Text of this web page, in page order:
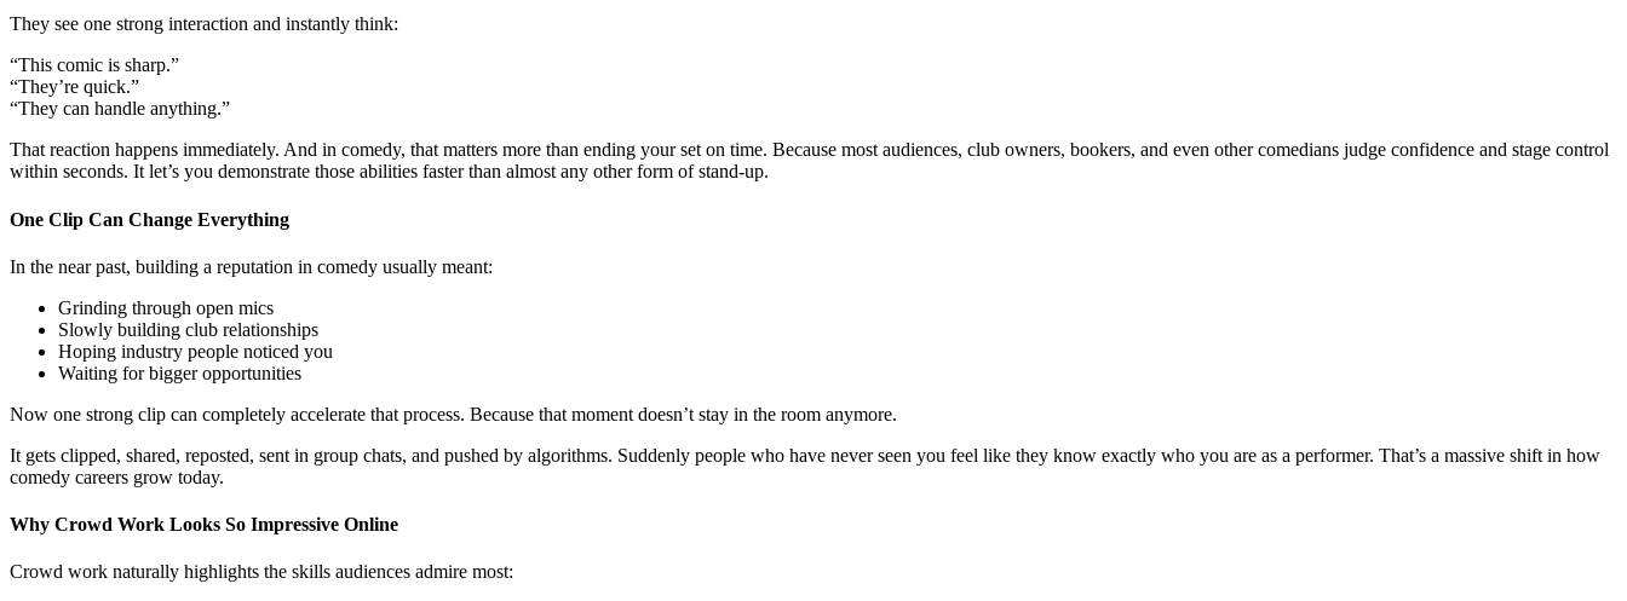
They see one strong interaction and instantly think:
“This comic is sharp.”
“They’re quick.”
“They can handle anything.”
That reaction happens immediately. And in comedy, that matters more than ending your set on time. Because most audiences, club owners, bookers, and even other comedians judge confidence and stage control
within seconds. It let’s you demonstrate those abilities faster than almost any other form of stand-up.
One Clip Can Change Everything
In the near past, building a reputation in comedy usually meant:
Grinding through open mics
Slowly building club relationships
Hoping industry people noticed you
Waiting for bigger opportunities
Now one strong clip can completely accelerate that process. Because that moment doesn’t stay in the room anymore.
It gets clipped, shared, reposted, sent in group chats, and pushed by algorithms. Suddenly people who have never seen you feel like they know exactly who you are as a performer. That’s a massive shift in how
comedy careers grow today.
Why Crowd Work Looks So Impressive Online
Crowd work naturally highlights the skills audiences admire most: